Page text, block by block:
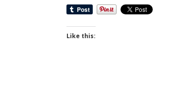
Like this: